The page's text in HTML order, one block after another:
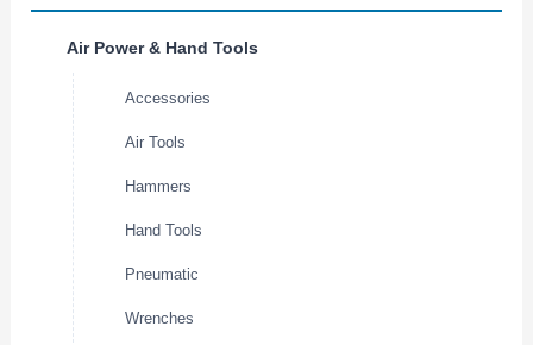
Air Power & Hand Tools
Accessories
Air Tools
Hammers
Hand Tools
Pneumatic
Wrenches